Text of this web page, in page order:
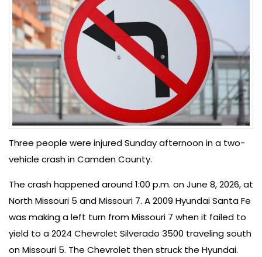
Three people were injured Sunday afternoon in a two-
vehicle crash in Camden County.
The crash happened around 1:00 p.m. on June 8, 2026, at
North Missouri 5 and Missouri 7. A 2009 Hyundai Santa Fe
was making a left turn from Missouri 7 when it failed to
yield to a 2024 Chevrolet Silverado 3500 traveling south
on Missouri 5. The Chevrolet then struck the Hyundai.